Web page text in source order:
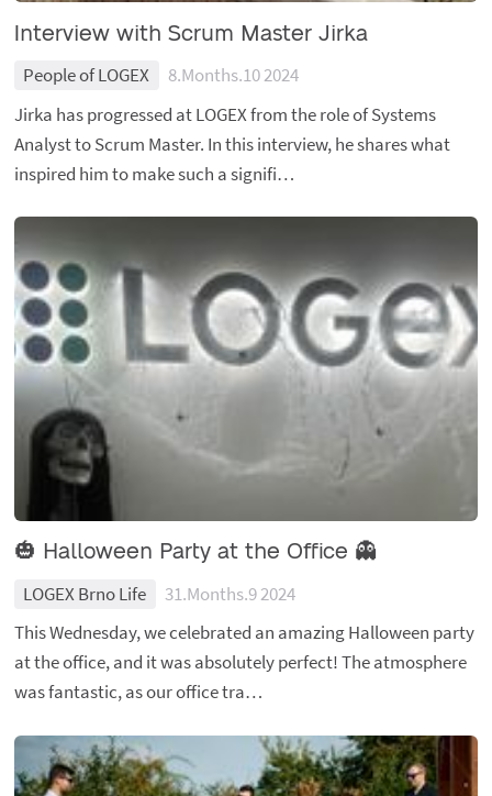
Interview with Scrum Master Jirka
People of LOGEX
8.Months.10 2024
Jirka has progressed at LOGEX from the role of Systems
Analyst to Scrum Master. In this interview, he shares what
inspired him to make such a signifi…
🎃 Halloween Party at the Office 👻
LOGEX Brno Life
31.Months.9 2024
This Wednesday, we celebrated an amazing Halloween party
at the office, and it was absolutely perfect! The atmosphere
was fantastic, as our office tra…